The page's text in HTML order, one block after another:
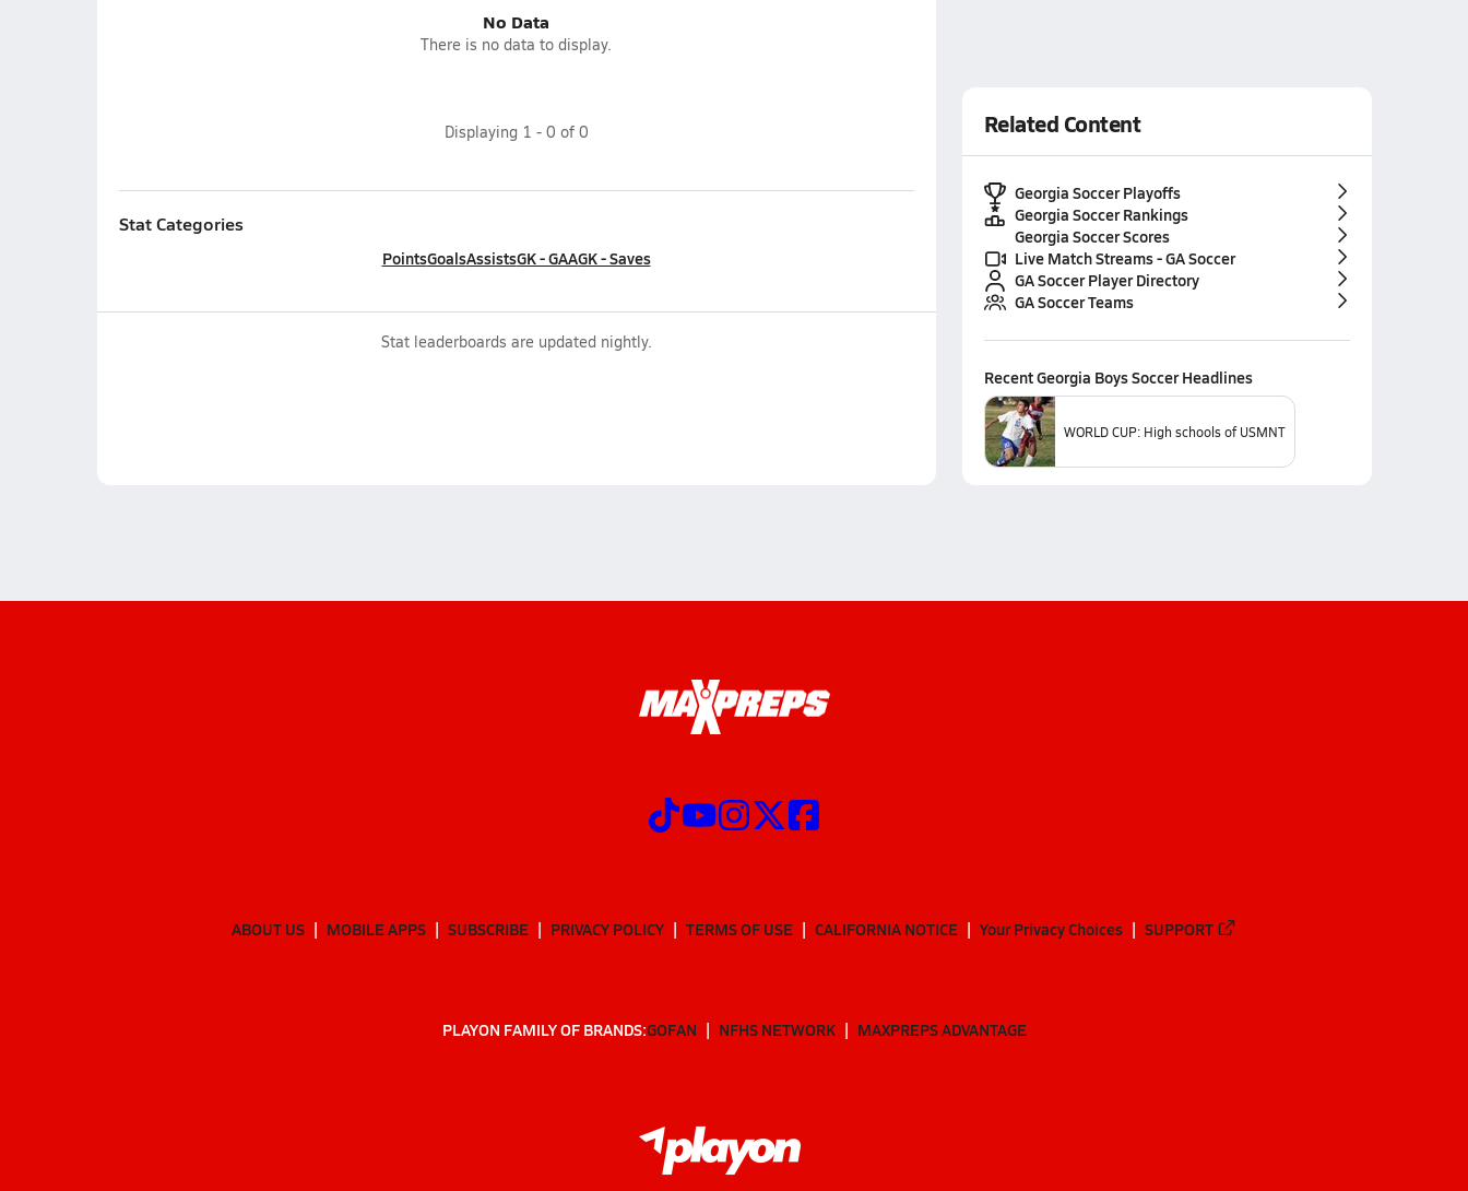
No Data
There is no data to display.
Displaying 1 - 0 of 0
Stat Categories
PointsGoalsAssistsGK - GAAGK - Saves
Stat leaderboards are updated nightly.
Related Content
Georgia Soccer Playoffs
Georgia Soccer Rankings
Georgia Soccer Scores
Live Match Streams - GA Soccer
GA Soccer Player Directory
GA Soccer Teams
RecentGeorgia Boys SoccerHeadlines
WORLD CUP: High schools of USMNT
ABOUT US MOBILE APPS SUBSCRIBE PRIVACY POLICY TERMS OF USE CALIFORNIA NOTICE Your Privacy Choices SUPPORT
PLAYON FAMILY OF BRANDS:GOFAN NFHS NETWORK MAXPREPS ADVANTAGE